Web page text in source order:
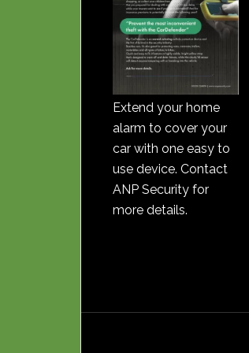
Extend your home
alarm to cover your
car with one easy to
use device. Contact
ANP Security for
more details.